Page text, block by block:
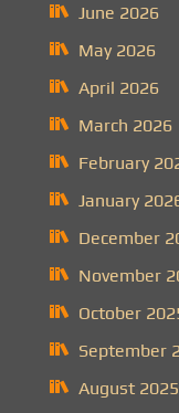
June 2026
May 2026
April 2026
March 2026
February
January
December
November
October
September
August 2025